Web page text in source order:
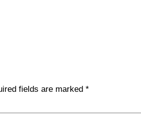
fields are marked*